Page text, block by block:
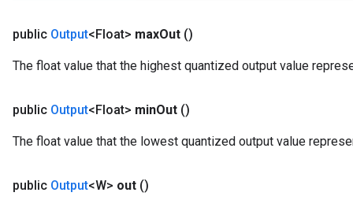
public Output<Float> maxOut ()
The float value that the highest quantized output value
public Output<Float> minOut ()
The float value that the lowest quantized output value
public Output<W> out ()